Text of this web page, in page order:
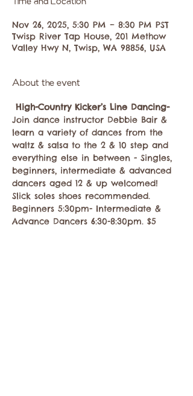
Nov 26, 2025, 5:30 PM – 8:30 PM PST
Twisp River Tap House, 201 Methow
Valley Hwy N, Twisp, WA 98856, USA
About the event
High-Country Kicker’s Line Dancing-
Join dance instructor Debbie Bair &
learn a variety of dances from the
waltz & salsa to the 2 & 10 step and
everything else in between - Singles,
beginners, intermediate & advanced
dancers aged 12 & up welcomed!
Slick soles shoes recommended.
Beginners 5:30pm- Intermediate &
Advance Dancers 6:30-8:30pm. $5